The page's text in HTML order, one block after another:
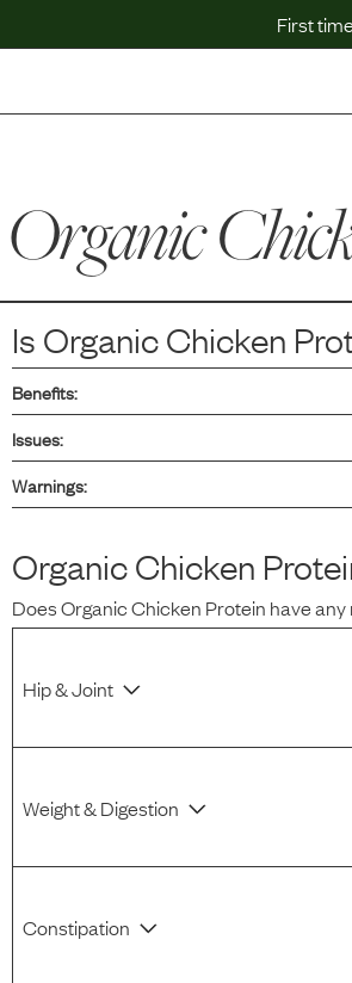
First
able to take
April 3, 2024
Organic
Is Organic Chicken
Benefits:
Issues:
Warnings:
Organic Chicken
DoesOrganic Chicken Protein have
Hip & Joint
Weight & Digestion
Constipation